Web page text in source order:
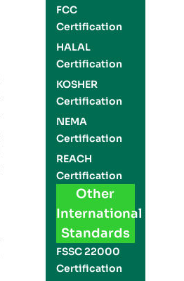
FCC
Certification
HALAL
Certification
KOSHER
Certification
NEMA
Certification
REACH
Certification
Other
International
Standards
FSSC 22000
Certification